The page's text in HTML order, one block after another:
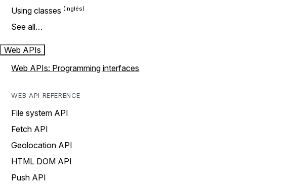
Using classes
See all…
Web APIs
Web APIs: Programming interfaces
WEB API REFERENCE
File system API
Fetch API
Geolocation API
HTML DOM API
Push API